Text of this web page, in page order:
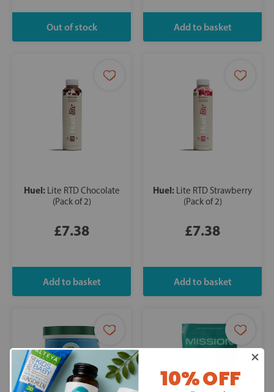
Huel: Lite RTD Chocolate
(Pack of 2)
£7.38
Huel: Lite RTD Strawberry
(Pack of 2)
£7.38
10% OFF